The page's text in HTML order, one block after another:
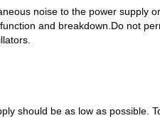
noise to the power supply
and breakdown.Do not
should be as low as possible.